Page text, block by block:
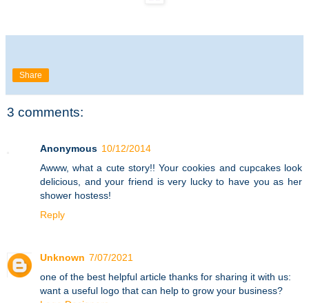
Share
3 comments:
Anonymous 10/12/2014
Awww, what a cute story!! Your cookies and cupcakes look
delicious, and your friend is very lucky to have you as her
shower hostess!
Reply
Unknown 7/07/2021
one of the best helpful article thanks for sharing it with us:
want a useful logo that can help to grow your business?